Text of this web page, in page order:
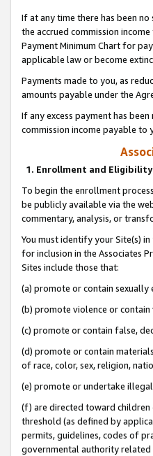
If at any time there has been
the accrued commission
Payment Minimum Chart for
applicable law or become
Payments made to you, as
amounts payable under the
If any excess payment has
commission income payable to
1. Enrollment and Eligibility
To begin the enrollment
be publicly available via the
commentary, analysis, or
You must identify your Site(s)
for inclusion in the Associates
Sites include those that:
(a) promote or contain sexually
(b) promote violence or
(c) promote or contain false,
(d) promote or contain
of race, color, sex, religion,
(e) promote or undertake
(f) are directed toward
threshold (as defined by
permits, guidelines, codes of
governmental authority related